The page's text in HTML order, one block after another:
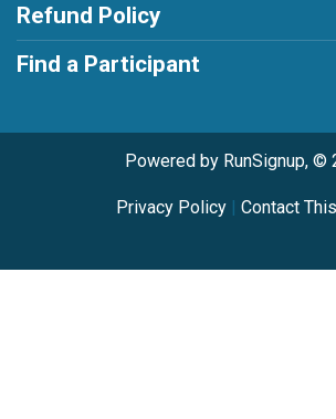
Refund Policy
Find a Participant
Powered by RunSignup, ©
Privacy Policy| Contact